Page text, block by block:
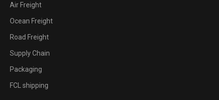
Air Freight
Ocean Freight
Road Freight
Supply Chain
Packaging
FCL shipping